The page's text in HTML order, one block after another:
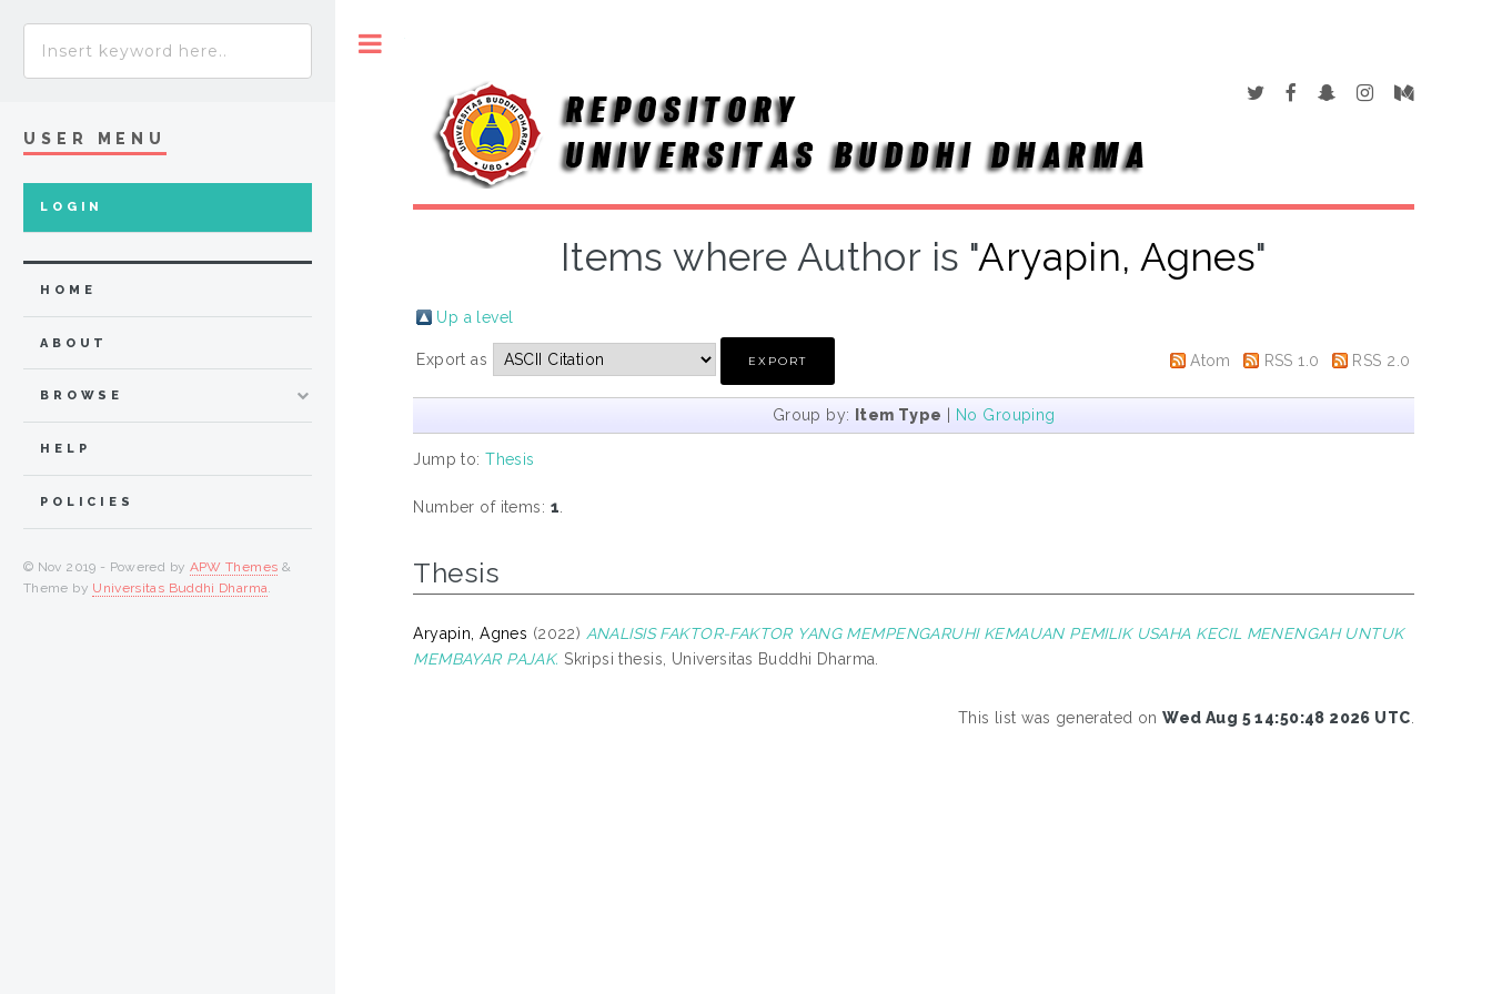
Items where Author is "Aryapin, Agnes"
Up a level
Export as Atom RSS 1.0 RSS 2.0
Group by: Item Type | No Grouping
Jump to:Thesis
Number of items: 1
Thesis
Aryapin, Agnes (2022) ANALISIS FAKTOR-FAKTOR YANG MEMPENGARUHI KEMAUAN PEMILIK USAHA KECIL MENENGAH UNTUK
MEMBAYAR PAJAK. Skripsi thesis, Universitas Buddhi Dharma.
This list was generated onWed Aug 5 14:50:48 2026 UTC
USER MENU
LOGIN
HOME
ABOUT
BROWSE
HELP
POLICIES
© Nov 2019 - Powered by APW Themes &
Theme by Universitas Buddhi Dharma